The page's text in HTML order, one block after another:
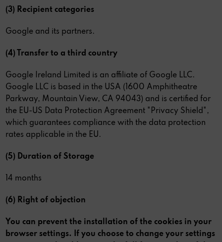
(3) Recipient categories
Google and its partners.
(4) Transfer to a third country
Google Ireland Limited is an affiliate of Google LLC.
Google LLC is based in the USA (1600 Amphitheatre
Parkway, Mountain View, CA 94043) and is certified for
the EU-US Data Protection Agreement "Privacy Shield",
which guarantees compliance with the data protection
rates applicable in the EU.
(5) Duration of Storage
14 months
(6) Right of objection
You can prevent the installation of the cookies in your
browser settings. If you choose to change your settings